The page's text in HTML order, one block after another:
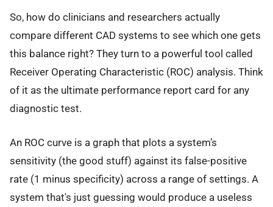
So, how do clinicians and researchers actually
compare different CAD systems to see which one gets
this balance right? They turn to a powerful tool called
Receiver Operating Characteristic (ROC) analysis. Think
of it as the ultimate performance report card for any
diagnostic test.
An ROC curve is a graph that plots a system’s
sensitivity (the good stuff) against its false-positive
rate (1 minus specificity) across a range of settings. A
system that's just guessing would produce a useless